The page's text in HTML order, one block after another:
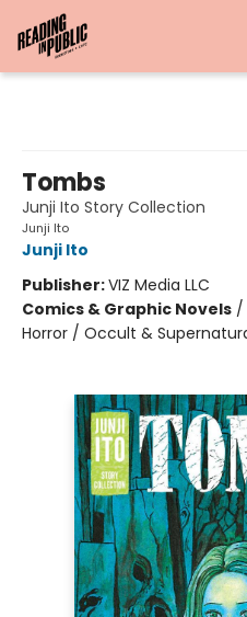
Tombs
Junji Ito Story Collection
Junji Ito
Junji Ito
Publisher:VIZ Media LLC
Comics & Graphic Novels /
Horror / Occult &